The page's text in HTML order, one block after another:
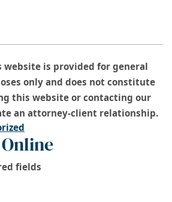
website is provided for general
only and does not constitute
this website or contacting our
an attorney-client relationship.
fields